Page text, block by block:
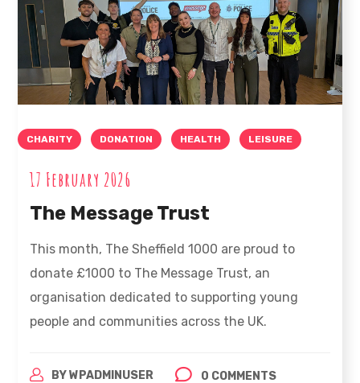
CHARITY DONATION HEALTH LEISURE
17 February 2026
The Message Trust
This month, The Sheffield 1000 are proud to
donate £1000 to The Message Trust, an
organisation dedicated to supporting young
people and communities across the UK.
BYWPADMINUSER 0 COMMENTS